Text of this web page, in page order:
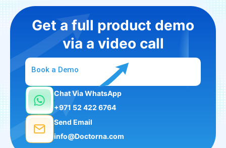
Get a full product demo
via a video call
Book a Demo
Chat Via WhatsApp
+971 52 422 6764
Send Email
info@Doctorna.com